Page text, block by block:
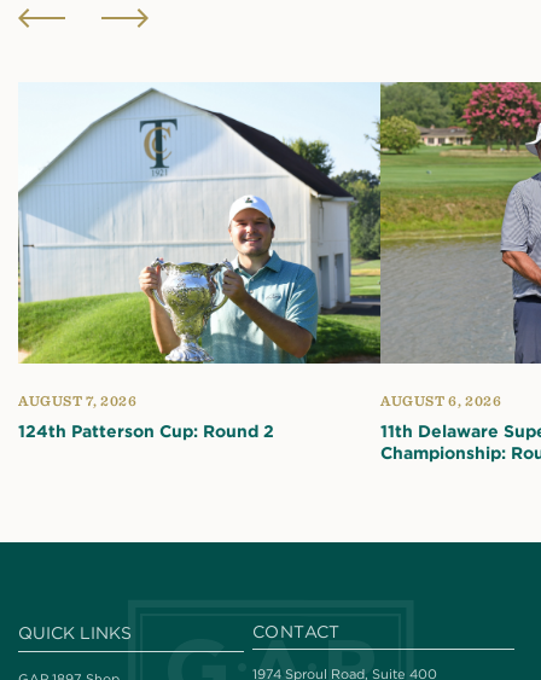
AUGUST 7, 2026
124th Patterson Cup: Round 2
AUGUST 6, 2026
11th Delaware
Championship:
QUICK LINKS CONTACT
1974 Sproul Road, Suite 400